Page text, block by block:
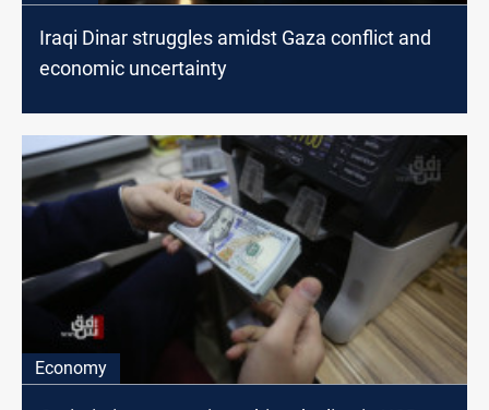
Iraqi Dinar struggles amidst Gaza conflict and
economic uncertainty
Economy